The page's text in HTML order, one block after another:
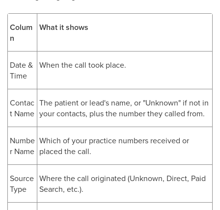
Colum
n
What it shows
Date &
Time
When the call took place.
Contac
t Name
The patient or lead's name, or "Unknown" if not in
your contacts, plus the number they called from.
Numbe
r Name
Which of your practice numbers received or
placed the call.
Source
Type
Where the call originated (Unknown, Direct, Paid
Search, etc.).